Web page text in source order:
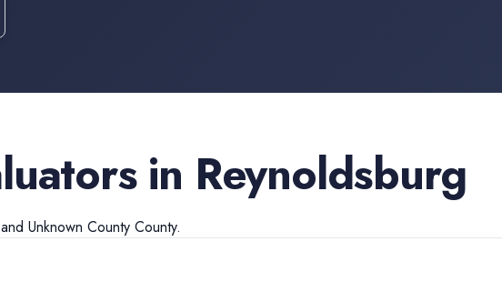
in Reynoldsburg
and Unknown County County.